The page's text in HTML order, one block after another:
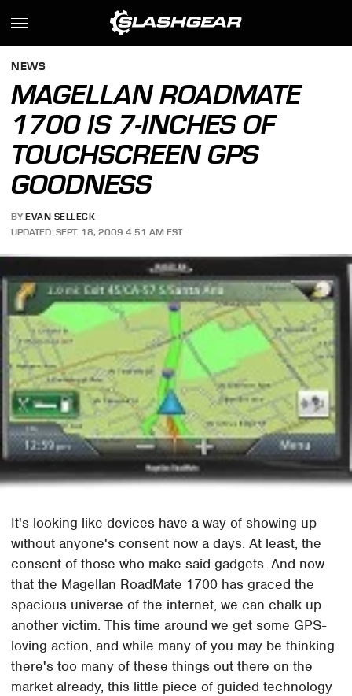
NEWS
MAGELLAN ROADMATE
1700 IS 7-INCHES OF
TOUCHSCREEN GPS
GOODNESS
BY EVAN SELLECK
UPDATED: SEPT. 18, 2009 4:51 AM EST
It's looking like devices have a way of showing up
without anyone's consent now a days. At least, the
consent of those who make said gadgets. And now
that the Magellan RoadMate 1700 has graced the
spacious universe of the internet, we can chalk up
another victim. This time around we get some GPS-
loving action, and while many of you may be thinking
there's too many of these things out there on the
market already, this little piece of guided technology